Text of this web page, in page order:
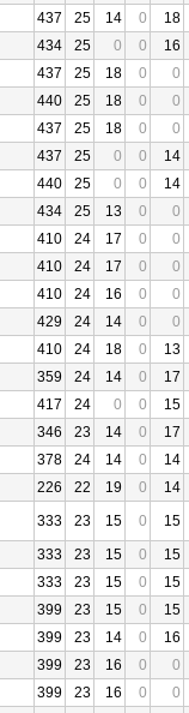
437 25 14 0
18
434 25 0 0
16
437 25 18 0
0
440 25 18 0
0
437 25 18 0
0
437 25 0 0
14
440 25 0 0
14
434 25 13 0
0
410 24 17 0
0
410 24 17 0
0
410 24 16 0
0
429 24 14 0
0
410 24 18 0
13
359 24 14 0
17
417 24 0 0
15
346 23 14 0
17
378 24 14 0
14
226 22 19 0
14
333 23 15 0
15
333 23 15 0
15
333 23 15 0
15
399 23 15 0
15
399 23 14 0
16
399 23 16 0
0
399 23 16 0
0